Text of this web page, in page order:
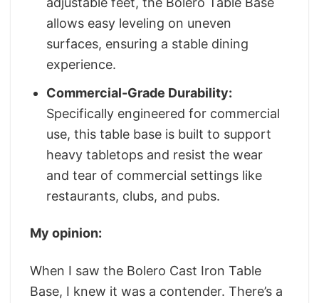
allows easy leveling on uneven
surfaces, ensuring a stable dining
experience.
Commercial-Grade Durability:
Specifically engineered for commercial
use, this table base is built to support
heavy tabletops and resist the wear
and tear of commercial settings like
restaurants, clubs, and pubs.
My opinion:
When I saw the Bolero Cast Iron Table
Base, I knew it was a contender. There’s a